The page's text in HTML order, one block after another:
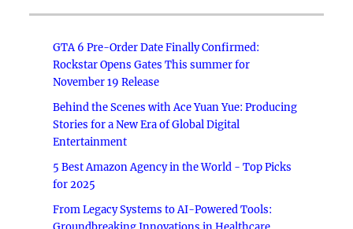
GTA 6 Pre-Order Date Finally Confirmed:
Rockstar Opens Gates This summer for
November 19 Release
Behind the Scenes with Ace Yuan Yue: Producing
Stories for a New Era of Global Digital
Entertainment
5 Best Amazon Agency in the World - Top Picks
for 2025
From Legacy Systems to AI-Powered Tools: